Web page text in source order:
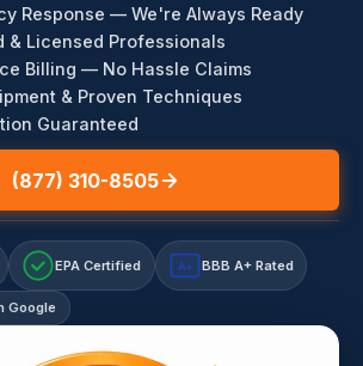
Response — We're Always Ready
& Licensed Professionals
Billing — No Hassle Claims
& Proven Techniques
Guaranteed
(877) 310-8505
EPA Certified A+ BBB A+ Rated
Google